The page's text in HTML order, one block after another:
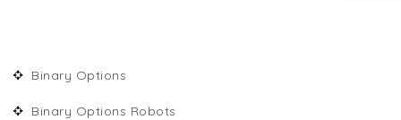
Binary Options
Binary Options Robots